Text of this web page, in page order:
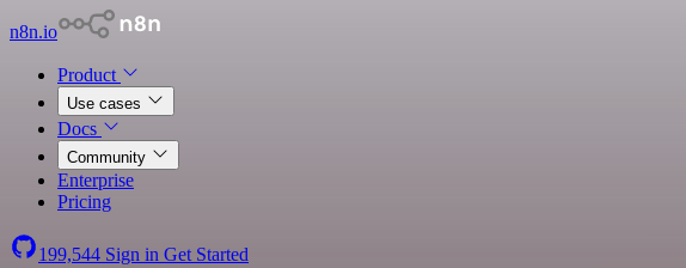
n8n.io
Product
Use cases
Docs
Community
Enterprise
Pricing
199,544 Sign in Get Started